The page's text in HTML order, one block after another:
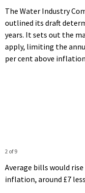
The Water Industry
outlined its draft
years. It sets out the
apply, limiting the
per cent above
2 of 9
Average bills would
inflation, around £7